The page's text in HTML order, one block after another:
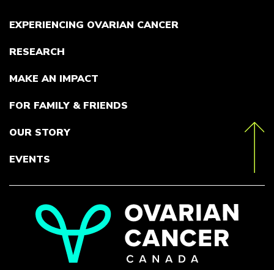
EXPERIENCING OVARIAN CANCER
RESEARCH
MAKE AN IMPACT
FOR FAMILY & FRIENDS
OUR STORY
EVENTS